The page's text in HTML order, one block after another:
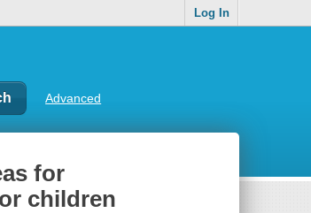
Log In
Advanced
for
children